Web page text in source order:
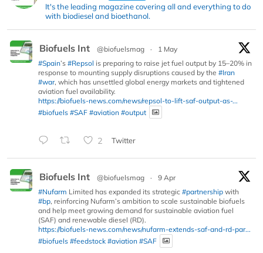
It's the leading magazine covering all and everything to do
with biodiesel and bioethanol.
Biofuels Int @biofuelsmag ·
1 May
#Spain’s #Repsol is preparing to raise jet fuel output by 15–20% in
response to mounting supply disruptions caused by the #Iran
#war, which has unsettled global energy markets and tightened
aviation fuel availability.
https://biofuels-news.com/news/repsol-to-lift-saf-output-as-...
#biofuels #SAF #aviation #output
2 Twitter
Biofuels Int @biofuelsmag ·
9 Apr
#Nufarm Limited has expanded its strategic #partnership with
#bp, reinforcing Nufarm’s ambition to scale sustainable biofuels
and help meet growing demand for sustainable aviation fuel
(SAF) and renewable diesel (RD).
https://biofuels-news.com/news/nufarm-extends-saf-and-rd-par...
#biofuels #feedstock #aviation #SAF